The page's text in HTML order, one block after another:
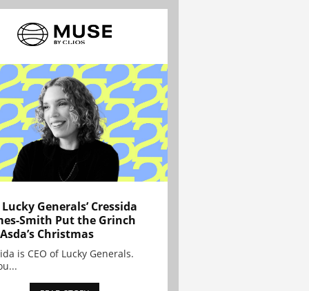
Generals’ Cressida
Smith Put the Grinch
Christmas
is CEO of Lucky Generals.